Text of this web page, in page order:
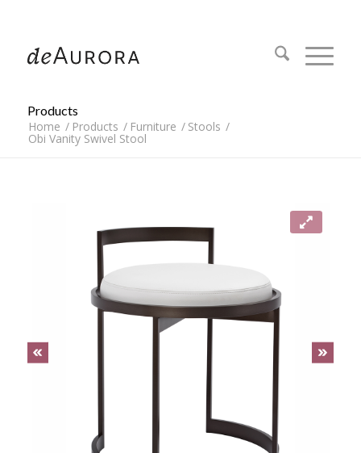
Products
Home / Products / Furniture / Stools /
Obi Vanity Swivel Stool